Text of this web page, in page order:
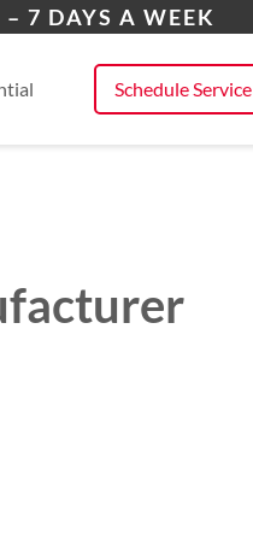
7 DAYS A WEEK
Schedule Service